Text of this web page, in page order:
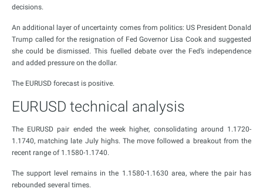
decisions.
An additional layer of uncertainty comes from politics: US President Donald
Trump called for the resignation of Fed Governor Lisa Cook and suggested
she could be dismissed. This fuelled debate over the Fed’s independence
and added pressure on the dollar.
The EURUSD forecast is positive.
EURUSD technical analysis
The EURUSD pair ended the week higher, consolidating around 1.1720-
1.1740, matching late July highs. The move followed a breakout from the
recent range of 1.1580-1.1740.
The support level remains in the 1.1580-1.1630 area, where the pair has
rebounded several times.